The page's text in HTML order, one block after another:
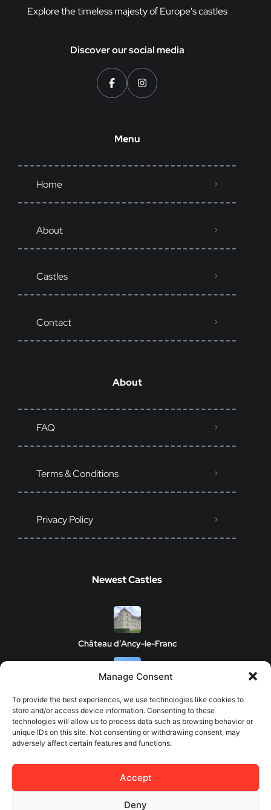
Manage Consent
To provide the best experiences, we use technologies like cookies to
store and/or access device information. Consenting to these
technologies will allow us to process data such as browsing behavior or
unique IDs on this site. Not consenting or withdrawing consent, may
adversely affect certain features and functions.
Accept
Deny
Explore the timeless majesty of Europe's castles
Discover our social media
Menu
Home
About
Castles
Contact
About
FAQ
Terms & Conditions
Privacy Policy
Newest Castles
Château d’Ancy-le-Franc
Clos de Vougeot Castle
Chateau de Savigny-les-Beaune